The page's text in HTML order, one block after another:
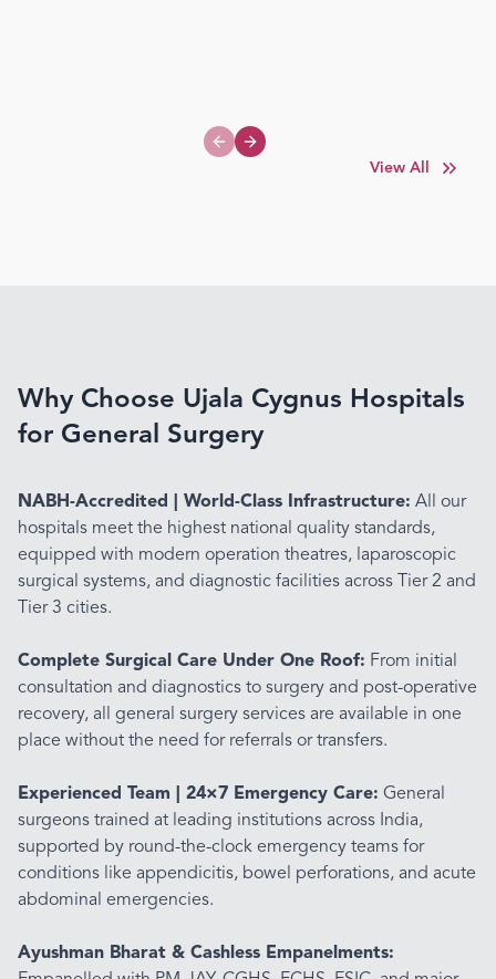
Previous slide
Next slide
View All
Why Choose Ujala Cygnus Hospitals
for General Surgery
NABH-Accredited | World-Class Infrastructure: All our
hospitals meet the highest national quality standards,
equipped with modern operation theatres, laparoscopic
surgical systems, and diagnostic facilities across Tier 2 and
Tier 3 cities.
Complete Surgical Care Under One Roof: From initial
consultation and diagnostics to surgery and post-operative
recovery, all general surgery services are available in one
place without the need for referrals or transfers.
Experienced Team | 24×7 Emergency Care: General
surgeons trained at leading institutions across India,
supported by round-the-clock emergency teams for
conditions like appendicitis, bowel perforations, and acute
abdominal emergencies.
Ayushman Bharat & Cashless Empanelments: